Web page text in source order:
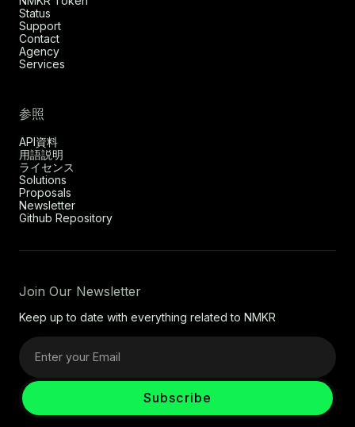
Status
Support
Contact
Agency
Services
参照
API資料
用語説明
ライセンス
Solutions
Proposals
Newsletter
Github Repository
Join Our Newsletter
Keep up to date with everything related to NMKR